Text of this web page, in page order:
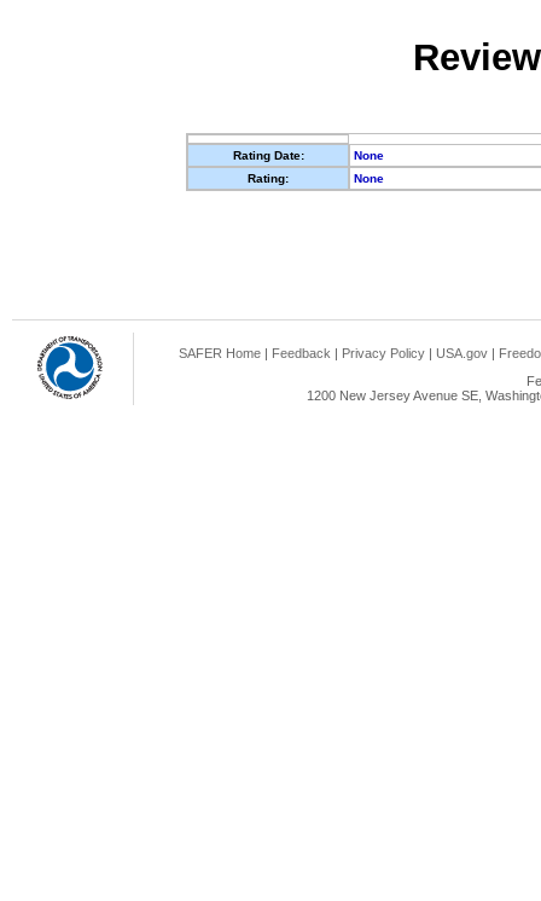
Rating Date:
None
Rating:
None
SAFER Home | Feedback | Privacy Policy | USA.gov |
1200 New Jersey Avenue SE,